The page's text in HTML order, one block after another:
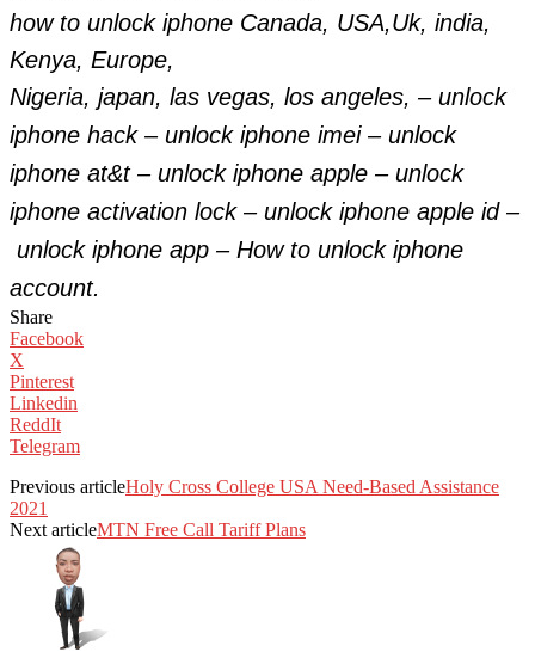
how to unlock iphone Canada, USA,Uk, india,
Kenya, Europe,
Nigeria, japan, las vegas, los angeles, – unlock
iphone hack – unlock iphone imei – unlock
iphone at&t – unlock iphone apple – unlock
iphone activation lock – unlock iphone apple id –
unlock iphone app – How to unlock iphone
account.
Share
Facebook
X
Pinterest
Linkedin
ReddIt
Telegram
Previous articleHoly Cross College USA Need-Based Assistance
2021
Next articleMTN Free Call Tariff Plans